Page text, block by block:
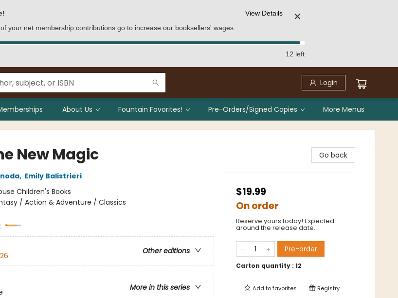
your net membership contributions go to increase our booksellers' wages.
View Details ✕
12 left
Login
About Us Fountain Favorites! Pre-Orders/Signed Copies More Menus
New Magic
, Emily Balistrieri
Children's Books
/ Action & Adventure / Classics
Other editions
More in this series
Go back
$19.99
On order
Reserve yours today! Expected
around the release date.
Pre-order
Carton quantity : 12
Add tofavorites Registry